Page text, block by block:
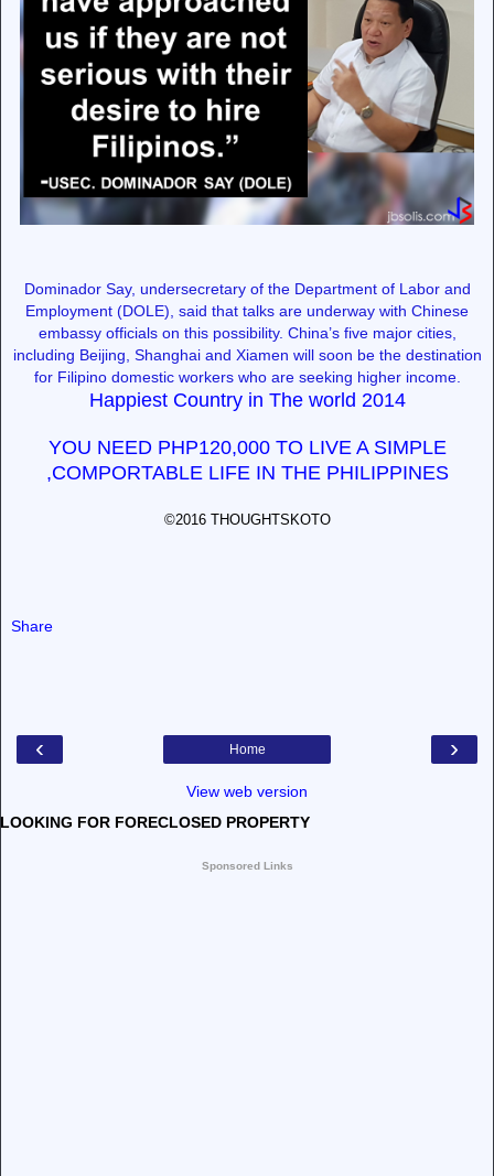
Dominador Say, undersecretary of the Department of Labor and
Employment (DOLE), said that talks are underway with Chinese
embassy officials on this possibility. China’s five major cities,
including Beijing, Shanghai and Xiamen will soon be the destination
for Filipino domestic workers who are seeking higher income.
Happiest Country in The world 2014
YOU NEED PHP120,000 TO LIVE A SIMPLE
,COMPORTABLE LIFE IN THE PHILIPPINES
©2016 THOUGHTSKOTO
Share
‹ ›
Home
View web version
LOOKING FOR FORECLOSED PROPERTY
Sponsored Links